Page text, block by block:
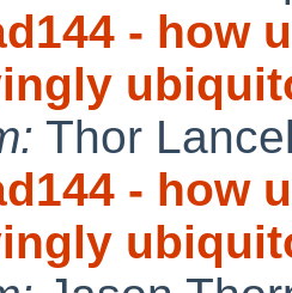
- how
Thor
- how